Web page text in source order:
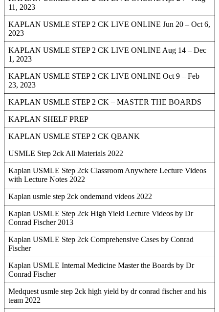
11, 2023
KAPLAN USMLE STEP 2 CK LIVE ONLINE Jun 20 – Oct 6,
2023
KAPLAN USMLE STEP 2 CK LIVE ONLINE Aug 14 – Dec
1, 2023
KAPLAN USMLE STEP 2 CK LIVE ONLINE Oct 9 – Feb
23, 2023
KAPLAN USMLE STEP 2 CK – MASTER THE BOARDS
KAPLAN SHELF PREP
KAPLAN USMLE STEP 2 CK QBANK
USMLE Step 2ck All Materials 2022
Kaplan USMLE Step 2ck Classroom Anywhere Lecture Videos
with Lecture Notes 2022
Kaplan usmle step 2ck ondemand videos 2022
Kaplan USMLE Step 2ck High Yield Lecture Videos by Dr
Conrad Fischer 2013
Kaplan USMLE Step 2ck Comprehensive Cases by Conrad
Fischer
Kaplan USMLE Internal Medicine Master the Boards by Dr
Conrad Fischer
Medquest usmle step 2ck high yield by dr conrad fischer and his
team 2022